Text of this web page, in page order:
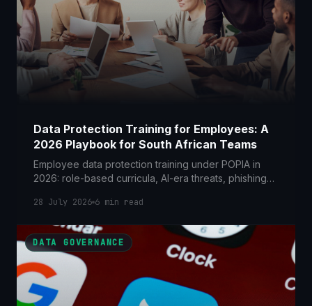
Data Protection Training for Employees: A
2026 Playbook for South African Teams
Employee data protection training under POPIA in
2026: role-based curricula, AI-era threats, phishing
Regulator.
28 July 2026 6 min read
DATA GOVERNANCE